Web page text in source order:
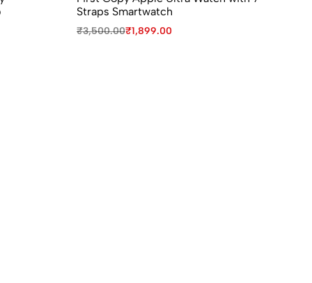
Straps Smartwatch
₹3,500.00₹1,899.00